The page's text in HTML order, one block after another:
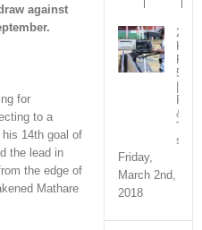
against
for
to a
14th goal of
the lead in
the edge of
Mathare
2018
KPL
5
&
TV
Friday,
March 2nd,
2018